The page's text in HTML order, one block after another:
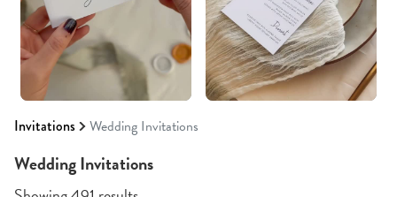
Invitations Wedding Invitations
Wedding Invitations